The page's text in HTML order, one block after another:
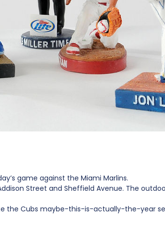
game against the Miami Marlins.
Street and Sheffield Avenue. The
the Cubs maybe-this-is-actually-the-year